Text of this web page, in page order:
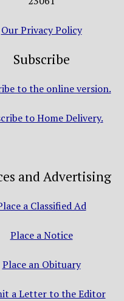
Our Privacy Policy
Subscribe
to the online version.
to Home Delivery.
and Advertising
a Classified Ad
Place a Notice
Place an Obituary
a Letter to the Editor